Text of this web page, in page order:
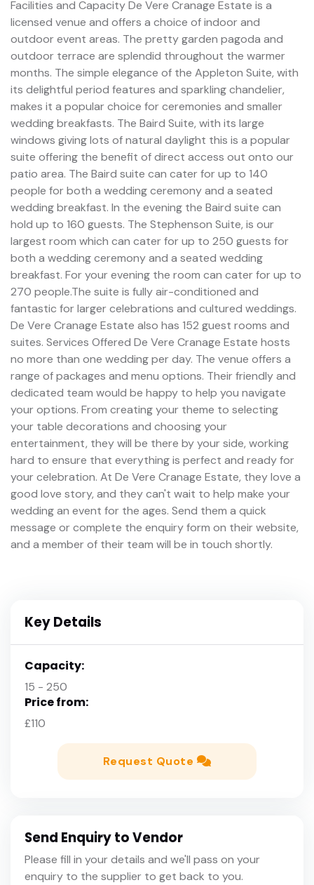
Facilities and Capacity De Vere Cranage Estate is a
licensed venue and offers a choice of indoor and
outdoor event areas. The pretty garden pagoda and
outdoor terrace are splendid throughout the warmer
months. The simple elegance of the Appleton Suite, with
its delightful period features and sparkling chandelier,
makes it a popular choice for ceremonies and smaller
wedding breakfasts. The Baird Suite, with its large
windows giving lots of natural daylight this is a popular
suite offering the benefit of direct access out onto our
patio area. The Baird suite can cater for up to 140
people for both a wedding ceremony and a seated
wedding breakfast. In the evening the Baird suite can
hold up to 160 guests. The Stephenson Suite, is our
largest room which can cater for up to 250 guests for
both a wedding ceremony and a seated wedding
breakfast. For your evening the room can cater for up to
270 people.The suite is fully air-conditioned and
fantastic for larger celebrations and cultured weddings.
De Vere Cranage Estate also has 152 guest rooms and
suites. Services Offered De Vere Cranage Estate hosts
no more than one wedding per day. The venue offers a
range of packages and menu options. Their friendly and
dedicated team would be happy to help you navigate
your options. From creating your theme to selecting
your table decorations and choosing your
entertainment, they will be there by your side, working
hard to ensure that everything is perfect and ready for
your celebration. At De Vere Cranage Estate, they love a
good love story, and they can't wait to help make your
wedding an event for the ages. Send them a quick
message or complete the enquiry form on their website,
and a member of their team will be in touch shortly.
Key Details
Capacity:
15 - 250
Price from:
£110
Request Quote
Send Enquiry to Vendor
Please fill in your details and we'll pass on your
enquiry to the supplier to get back to you.